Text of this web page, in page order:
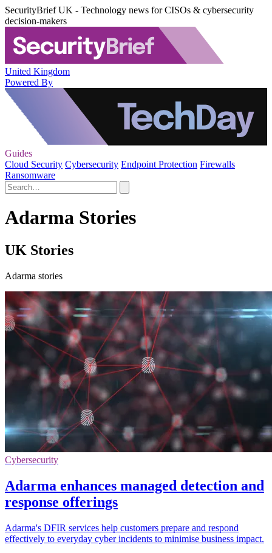
SecurityBrief UK - Technology news for CISOs & cybersecurity
decision-makers
United Kingdom
Powered By
Guides
Cloud Security Cybersecurity Endpoint Protection Firewalls
Ransomware
Adarma Stories
UK Stories
Adarma stories
Cybersecurity
Adarma enhances managed detection and
response offerings
Adarma's DFIR services help customers prepare and respond
effectively to everyday cyber incidents to minimise business impact.